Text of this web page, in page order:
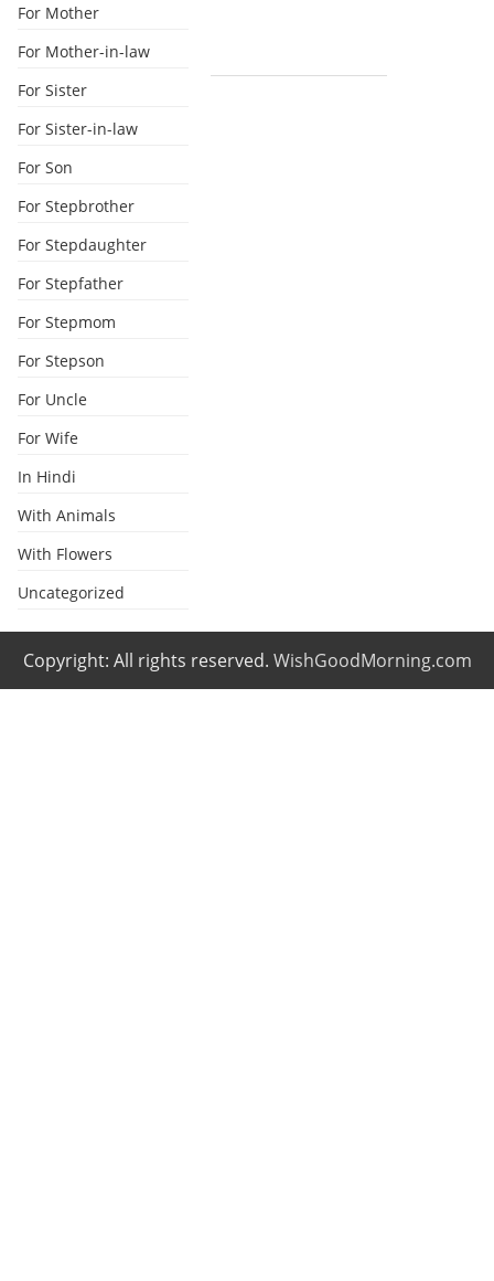
For Mother
For Mother-in-law
For Sister
For Sister-in-law
For Son
For Stepbrother
For Stepdaughter
For Stepfather
For Stepmom
For Stepson
For Uncle
For Wife
In Hindi
With Animals
With Flowers
Uncategorized
Copyright: All rights reserved. WishGoodMorning.com